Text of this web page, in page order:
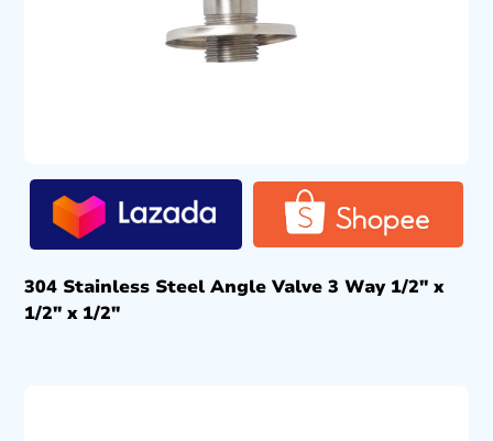
304 Stainless Steel Angle Valve 3 Way 1/2″ x
1/2″ x 1/2″